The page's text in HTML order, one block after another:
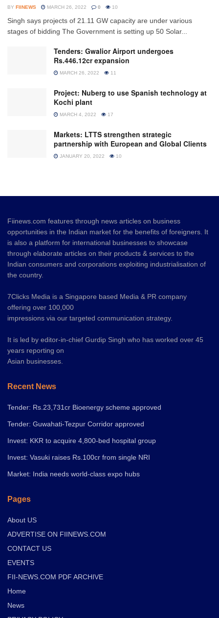
BY FIINEWS MARCH 26, 2022 0 10
Singh says projects of 21.11 GW capacity are under various
stages of bidding The Government is setting up 50 Solar...
Tenders: Gwalior Airport undergoes
Rs.446.12cr expansion
MARCH 26, 2022 11
Project: Nuberg to use Spanish technology at
Kochi plant
MARCH 4, 2022 17
Markets: LTTS strengthen strategic
partnership with European and Global Clients
JANUARY 20, 2022 10
Fiinews.com features through news articles on business
opportunities in the Indian market for the benefits of foreigners. It
is also a platform for international businesses to showcase
through elaborate articles on their products & services to the
Indian consumers and corporations exploiting industrialisation of
the country.
7Clicks Media is a Singapore based Media & PR company
offering over 100,000
impressions via our targeted communication strategy.
It is led by editor-in-chief Gurdip Singh who has worked over 45
years reporting on
Asian businesses.
Recent News
Tender: Rs.23,731cr Bioenergy scheme approved
Tender: Guwahati-Tezpur Corridor approved
Invest: KKR to acquire 4,800-bed hospital group
Invest: Vasuki raises Rs.100cr from single NRI
Market: India needs world-class expo hubs
Pages
About US
ADVERTISE ON FIINEWS.COM
CONTACT US
EVENTS
FII-NEWS.COM PDF ARCHIVE
Home
News